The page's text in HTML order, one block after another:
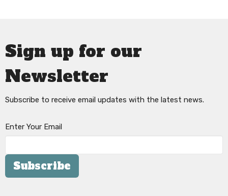
Sign up for our
Newsletter
Subscribe to receive email updates with the latest news.
Enter Your Email
Subscribe